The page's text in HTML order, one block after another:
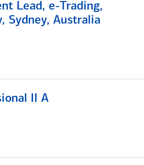
Lead, e-Trading,
Sydney, Australia
II A